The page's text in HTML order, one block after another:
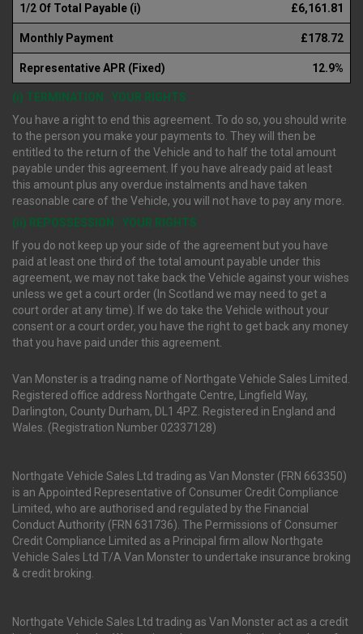
1/2 Of Total Payable (i) £6,161.81
Monthly Payment £178.72
Representative APR (Fixed) 12.9%
(i) TERMINATION : YOUR RIGHTS
You have a right to end this agreement. To do so, you should write
to the person you make your payments to. They will then be
entitled to the return of the Vehicle and to half the total amount
payable under this agreement. If you have already paid at least
this amount plus any overdue instalments and have taken
reasonable care of the Vehicle, you will not have to pay any more.
(ii) REPOSSESSION : YOUR RIGHTS
If you do not keep up your side of the agreement but you have
paid at least one third of the total amount payable under this
agreement, we may not take back the Vehicle against your wishes
unless we get a court order (In Scotland we may need to get a
court order at any time). If we do take the Vehicle without your
consent or a court order, you have the right to get back any money
that you have paid under this agreement.
Van Monster is a trading name of Northgate Vehicle Sales Limited.
Registered office address Northgate Centre, Lingfield Way,
Darlington, County Durham, DL1 4PZ. Registered in England and
Wales. (Registration Number 02337128)
Northgate Vehicle Sales Ltd trading as Van Monster (FRN 663350)
is an Appointed Representative of Consumer Credit Compliance
Limited, who are authorised and regulated by the Financial
Conduct Authority (FRN 631736). The Permissions of Consumer
Credit Compliance Limited as a Principal firm allow Northgate
Vehicle Sales Ltd T/A Van Monster to undertake insurance broking
& credit broking.
Northgate Vehicle Sales Ltd trading as Van Monster act as a credit